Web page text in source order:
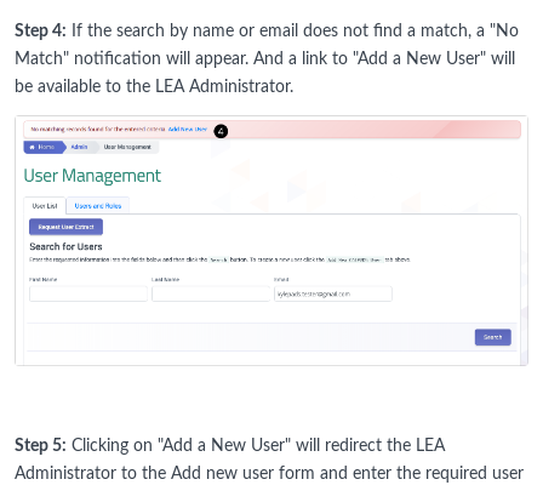
Step 4: If the search by name or email does not find a match, a "No
Match" notification will appear. And a link to "Add a New User" will
be available to the LEA Administrator.
Step 5: Clicking on "Add a New User" will redirect the LEA
Administrator to the Add new user form and enter the required user